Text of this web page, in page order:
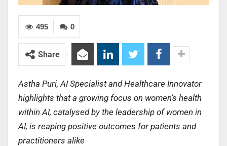
0
495
Share
Astha Puri, AI Specialist and Healthcare Innovator
highlights that a growing focus on women’s health
within AI, catalysed by the leadership of women in
AI, is reaping positive outcomes for patients and
practitioners alike